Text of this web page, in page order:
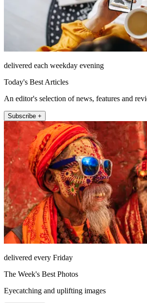
delivered each weekday evening
Today's Best Articles
An editor's selection of news, features and
Subscribe +
delivered every Friday
The Week's Best Photos
Eyecatching and uplifting images